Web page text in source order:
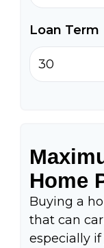
Loan Term
Home
Buying a
that can
especially